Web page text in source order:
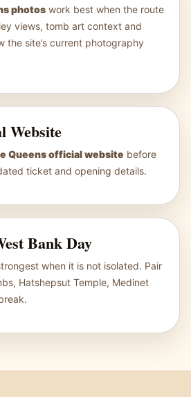
photos work best when the route
views, tomb art context and
the site’s current photography
Website
Queens official website before
ticket and opening details.
Bank Day
when it is not isolated. Pair
Hatshepsut Temple, Medinet